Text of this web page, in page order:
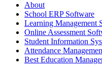
About
School ERP Software
Learning Management
Online Assessment
Student Information
Attendance
Best Education